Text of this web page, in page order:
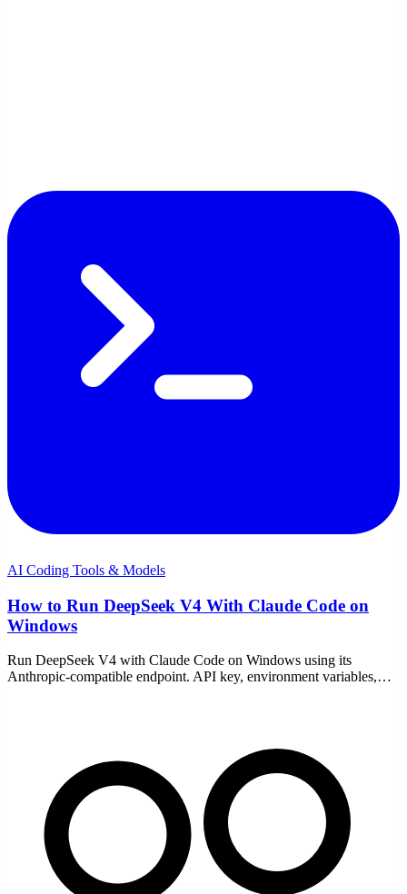
AI Coding Tools & Models
How to Run DeepSeek V4 With Claude Code on
Windows
Run DeepSeek V4 with Claude Code on Windows using its
Anthropic-compatible endpoint. API key, environment variables,